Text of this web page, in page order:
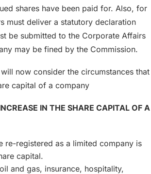
shares have been paid for. Also, for
must deliver a statutory declaration
be submitted to the Corporate Affairs
may be fined by the Commission.
now consider the circumstances that
capital of a company
IN THE SHARE CAPITAL OF A
re-registered as a limited company is
capital.
and gas, insurance, hospitality,